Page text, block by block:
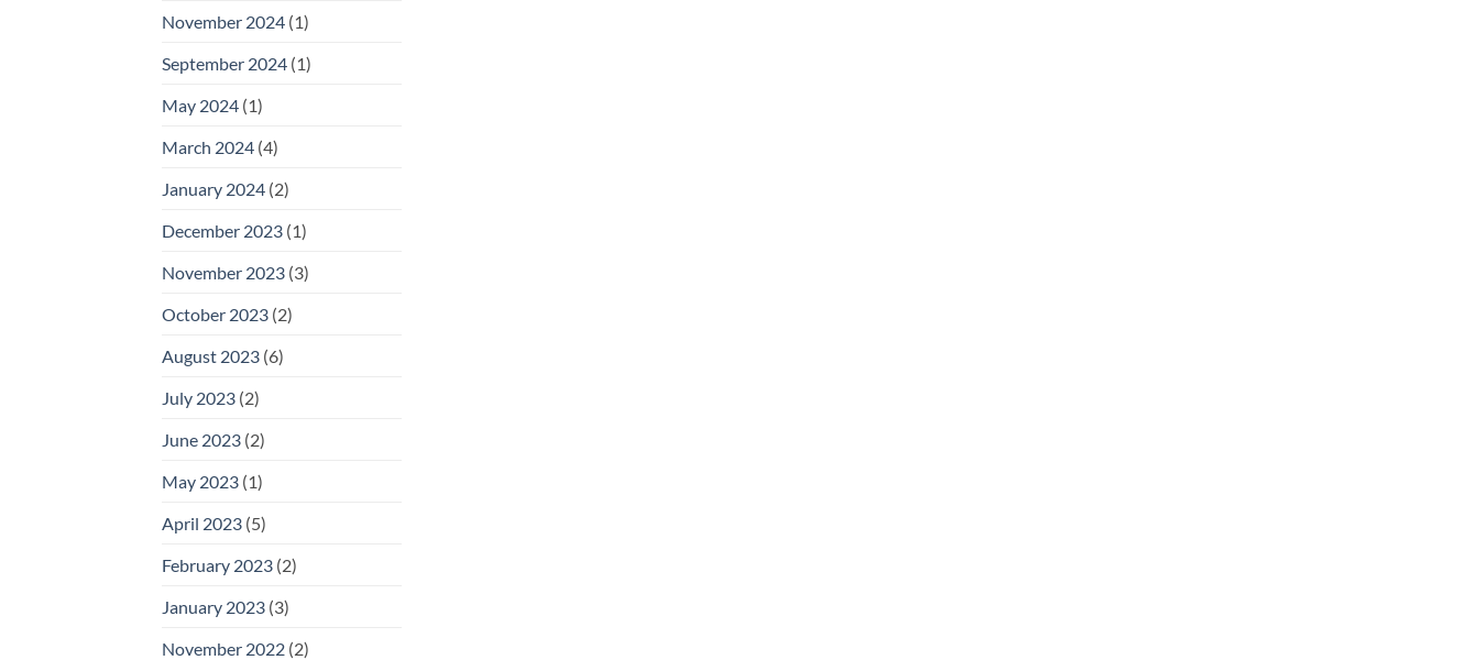
November 2024 (1)
September 2024 (1)
May 2024 (1)
March 2024 (4)
January 2024 (2)
December 2023 (1)
November 2023 (3)
October 2023 (2)
August 2023 (6)
July 2023 (2)
June 2023 (2)
May 2023 (1)
April 2023 (5)
February 2023 (2)
January 2023 (3)
November 2022 (2)